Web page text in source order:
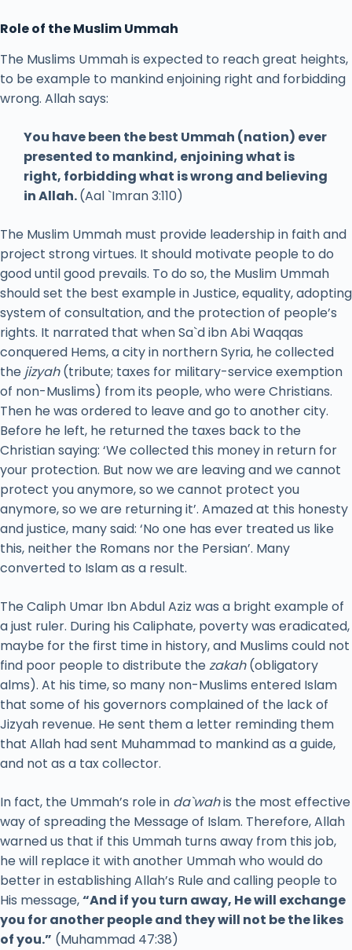
Role of the Muslim Ummah
The Muslims Ummah is expected to reach great heights,
to be example to mankind enjoining right and forbidding
wrong. Allah says:
You have been the best Ummah (nation) ever
presented to mankind, enjoining what is
right, forbidding what is wrong and believing
in Allah.(Aal `Imran 3:110)
The Muslim Ummah must provide leadership in faith and
project strong virtues. It should motivate people to do
good until good prevails. To do so, the Muslim Ummah
should set the best example in Justice, equality, adopting
system of consultation, and the protection of people’s
rights. It narrated that when Sa`d ibn Abi Waqqas
conquered Hems, a city in northern Syria, he collected
the jizyah(tribute; taxes for military-service exemption
of non-Muslims) from its people, who were Christians.
Then he was ordered to leave and go to another city.
Before he left, he returned the taxes back to the
Christian saying: ‘We collected this money in return for
your protection. But now we are leaving and we cannot
protect you anymore, so we cannot protect you
anymore, so we are returning it’. Amazed at this honesty
and justice, many said: ‘No one has ever treated us like
this, neither the Romans nor the Persian’. Many
converted to Islam as a result.
The Caliph Umar Ibn Abdul Aziz was a bright example of
a just ruler. During his Caliphate, poverty was eradicated,
maybe for the first time in history, and Muslims could not
find poor people to distribute thezakah(obligatory
alms). At his time, so many non-Muslims entered Islam
that some of his governors complained of the lack of
Jizyah revenue. He sent them a letter reminding them
that Allah had sent Muhammad to mankind as a guide,
and not as a tax collector.
In fact, the Ummah’s role in da`wahis the most effective
way of spreading the Message of Islam. Therefore, Allah
warned us that if this Ummah turns away from this job,
he will replace it with another Ummah who would do
better in establishing Allah’s Rule and calling people to
His message,“And if you turn away, He will exchange
you for another people and they will not be the likes
of you.” (Muhammad 47:38)